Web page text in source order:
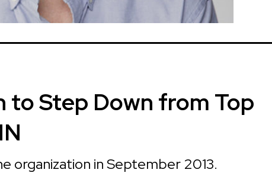
to Step Down from Top
organization in September 2013.